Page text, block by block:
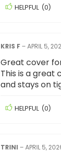
HELPFUL (0)
KRIS F –APRIL 5,
Great cover
This is a great
and stays on
HELPFUL (0)
TRINI –APRIL 5,